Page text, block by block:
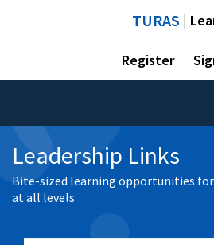
TURAS |
Register
Leadership Links
Bite-sized learning opportunities for
at all levels